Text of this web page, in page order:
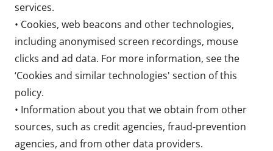
services.
• Cookies, web beacons and other technologies,
including anonymised screen recordings, mouse
clicks and ad data. For more information, see the
‘Cookies and similar technologies' section of this
policy.
• Information about you that we obtain from other
sources, such as credit agencies, fraud-prevention
agencies, and from other data providers.